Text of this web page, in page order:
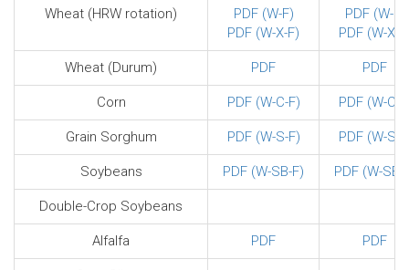
Wheat (HRW rotation)
PDF (W-F)
PDF (W-X-F)
PDF (W-F)
PDF (W-X-
Wheat (Durum) PDF PDF
Corn PDF (W-C-F) PDF (W-C-
Grain Sorghum PDF (W-S-F) PDF (W-S-
Soybeans PDF (W-SB-F) PDF (W-SB-
Double-Crop Soybeans
Alfalfa PDF PDF